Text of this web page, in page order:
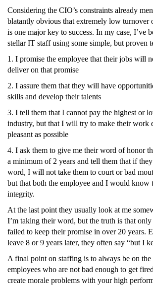
Considering the CIO’s constraints already
blatantly obvious that extremely low turnover
is one major key to success. In my case, I’ve
stellar IT staff using some simple, but proven
1. I promise the employee that their jobs will
deliver on that promise
2. I assure them that they will have
skills and develop their talents
3. I tell them that I cannot pay the highest or
industry, but that I will try to make their work
pleasant as possible
4. I ask them to give me their word of honor
a minimum of 2 years and tell them that if
word, I will not take them to court or bad
but that both the employee and I would know
integrity.
At the last point they usually look at me
I’m taking their word, but the truth is that only
failed to keep their promise in over 20 years.
leave 8 or 9 years later, they often say “but I
A final point on staffing is to always be on
employees who are not bad enough to get
create morale problems with your high